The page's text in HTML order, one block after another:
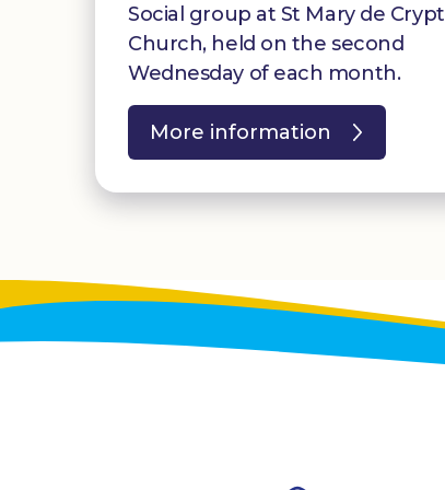
Social group at St Mary de Crypt
Church, held on the second
Wednesday of each month.
More information